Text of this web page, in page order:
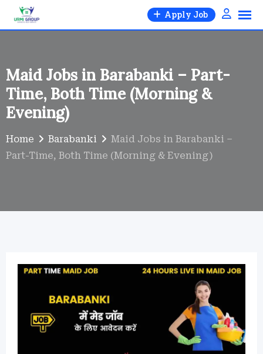
Skip
Apply Job
Maid Jobs in Barabanki – Part-
Time, Both Time (Morning &
Evening)
Home Barabanki
Maid Jobs in Barabanki –
Part-Time, Both Time (Morning & Evening)